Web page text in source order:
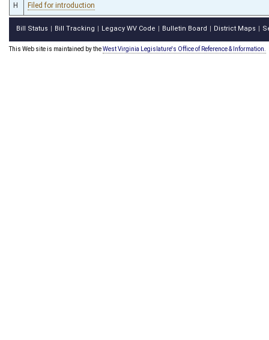
H Filed for introduction
Bill Status Bill Tracking Legacy WV Code Bulletin Board District Maps
This Web site is maintained by theWest Virginia Legislature's Office of Reference & Information.